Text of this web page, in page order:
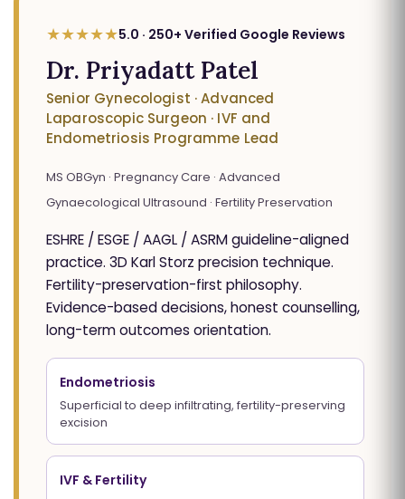
★★★★★5.0 · 250+ Verified Google Reviews
Dr. Priyadatt Patel
Senior Gynecologist · Advanced
Laparoscopic Surgeon · IVF and
Endometriosis Programme Lead
MS OBGyn · Pregnancy Care · Advanced
Gynaecological Ultrasound · Fertility Preservation
ESHRE / ESGE / AAGL / ASRM guideline-aligned
practice. 3D Karl Storz precision technique.
Fertility-preservation-first philosophy.
Evidence-based decisions, honest counselling,
long-term outcomes orientation.
Endometriosis
Superficial to deep infiltrating, fertility-preserving
excision
IVF & Fertility